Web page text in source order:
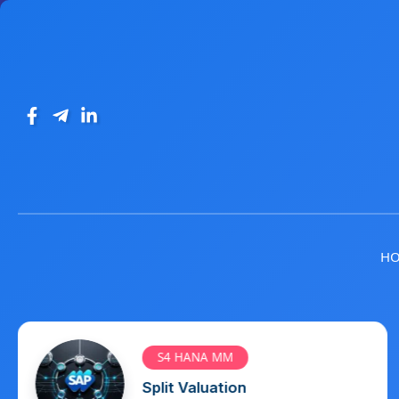
S4 HANA MM
Info Record, Source List and